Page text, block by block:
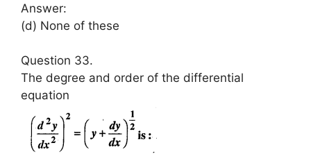
Answer:
(d) None of these
Question 33.
The degree and order of the differential
equation